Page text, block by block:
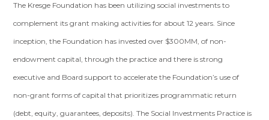
The Kresge Foundation has been utilizing social investments to
complement its grant making activities for about 12 years. Since
inception, the Foundation has invested over $300MM, of non-
endowment capital, through the practice and there is strong
executive and Board support to accelerate the Foundation’s use of
non-grant forms of capital that prioritizes programmatic return
(debt, equity, guarantees, deposits). The Social Investments Practice is